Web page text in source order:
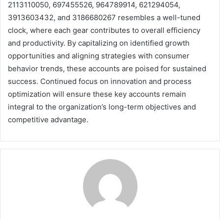
2113110050, 697455526, 964789914, 621294054,
3913603432, and 3186680267 resembles a well-tuned
clock, where each gear contributes to overall efficiency
and productivity. By capitalizing on identified growth
opportunities and aligning strategies with consumer
behavior trends, these accounts are poised for sustained
success. Continued focus on innovation and process
optimization will ensure these key accounts remain
integral to the organization’s long-term objectives and
competitive advantage.